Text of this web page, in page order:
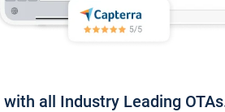
all Industry Leading